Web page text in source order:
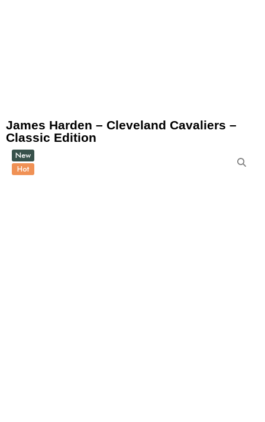
James Harden – Cleveland Cavaliers –
Classic Edition
New
Hot